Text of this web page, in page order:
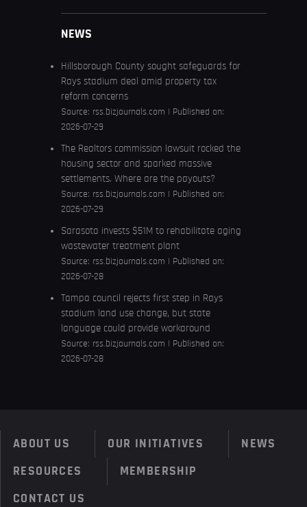
NEWS
Hillsborough County sought safeguards for
Rays stadium deal amid property tax
reform concerns
Source: rss.bizjournals.com
Published on:
2026-07-29
The Realtors commission lawsuit rocked the
housing sector and sparked massive
settlements. Where are the payouts?
Source: rss.bizjournals.com
Published on:
2026-07-29
Sarasota invests $51M to rehabilitate aging
wastewater treatment plant
Source: rss.bizjournals.com
Published on:
2026-07-28
Tampa council rejects first step in Rays
stadium land use change, but state
language could provide workaround
Source: rss.bizjournals.com
Published on:
2026-07-28
ABOUT US OUR INITIATIVES NEWS
RESOURCES MEMBERSHIP
CONTACT US